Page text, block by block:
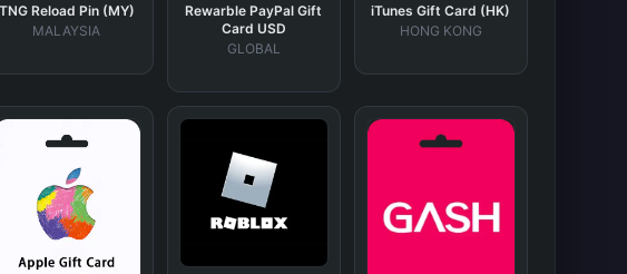
TNG Reload Pin (MY)
MALAYSIA
Rewarble PayPal Gift
Card USD
GLOBAL
iTunes Gift Card (HK)
HONG KONG